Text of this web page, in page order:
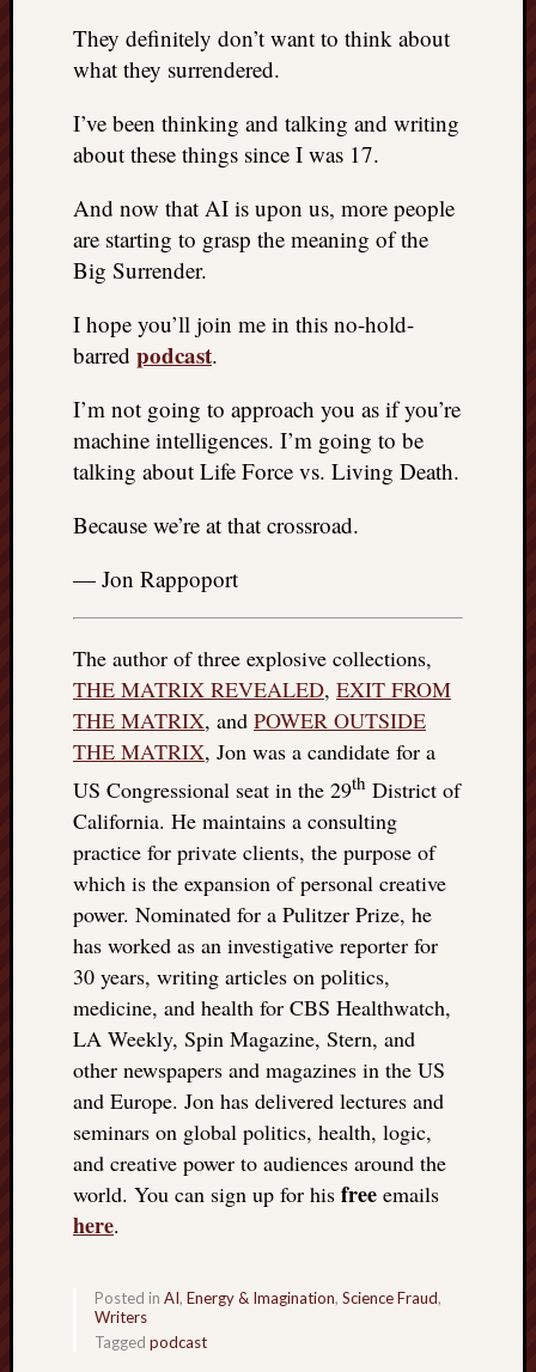
They definitely don’t want to think about
what they surrendered.
I’ve been thinking and talking and writing
about these things since I was 17.
And now that AI is upon us, more people
are starting to grasp the meaning of the
Big Surrender.
I hope you’ll join me in this no-hold-
barred podcast.
I’m not going to approach you as if you’re
machine intelligences. I’m going to be
talking about Life Force vs. Living Death.
Because we’re at that crossroad.
— Jon Rappoport
The author of three explosive collections,
THE MATRIX REVEALED, EXIT FROM
THE MATRIX, and POWER OUTSIDE
THE MATRIX, Jon was a candidate for a
US Congressional seat in the 29th District of
California. He maintains a consulting
practice for private clients, the purpose of
which is the expansion of personal creative
power. Nominated for a Pulitzer Prize, he
has worked as an investigative reporter for
30 years, writing articles on politics,
medicine, and health for CBS Healthwatch,
LA Weekly, Spin Magazine, Stern, and
other newspapers and magazines in the US
and Europe. Jon has delivered lectures and
seminars on global politics, health, logic,
and creative power to audiences around the
world. You can sign up for his free emails
here.
Posted in AI, Energy & Imagination, Science Fraud,
Writers
Tagged podcast